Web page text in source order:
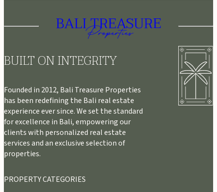
BUILT ON INTEGRITY
Founded in 2012, Bali Treasure Properties
has been redefining the Bali real estate
experience ever since. We set the standard
for excellence in Bali, empowering our
clients with personalized real estate
services and an exclusive selection of
properties.
PROPERTY CATEGORIES